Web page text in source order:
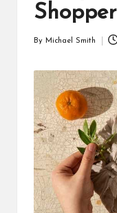
Shopper
By Michael Smith